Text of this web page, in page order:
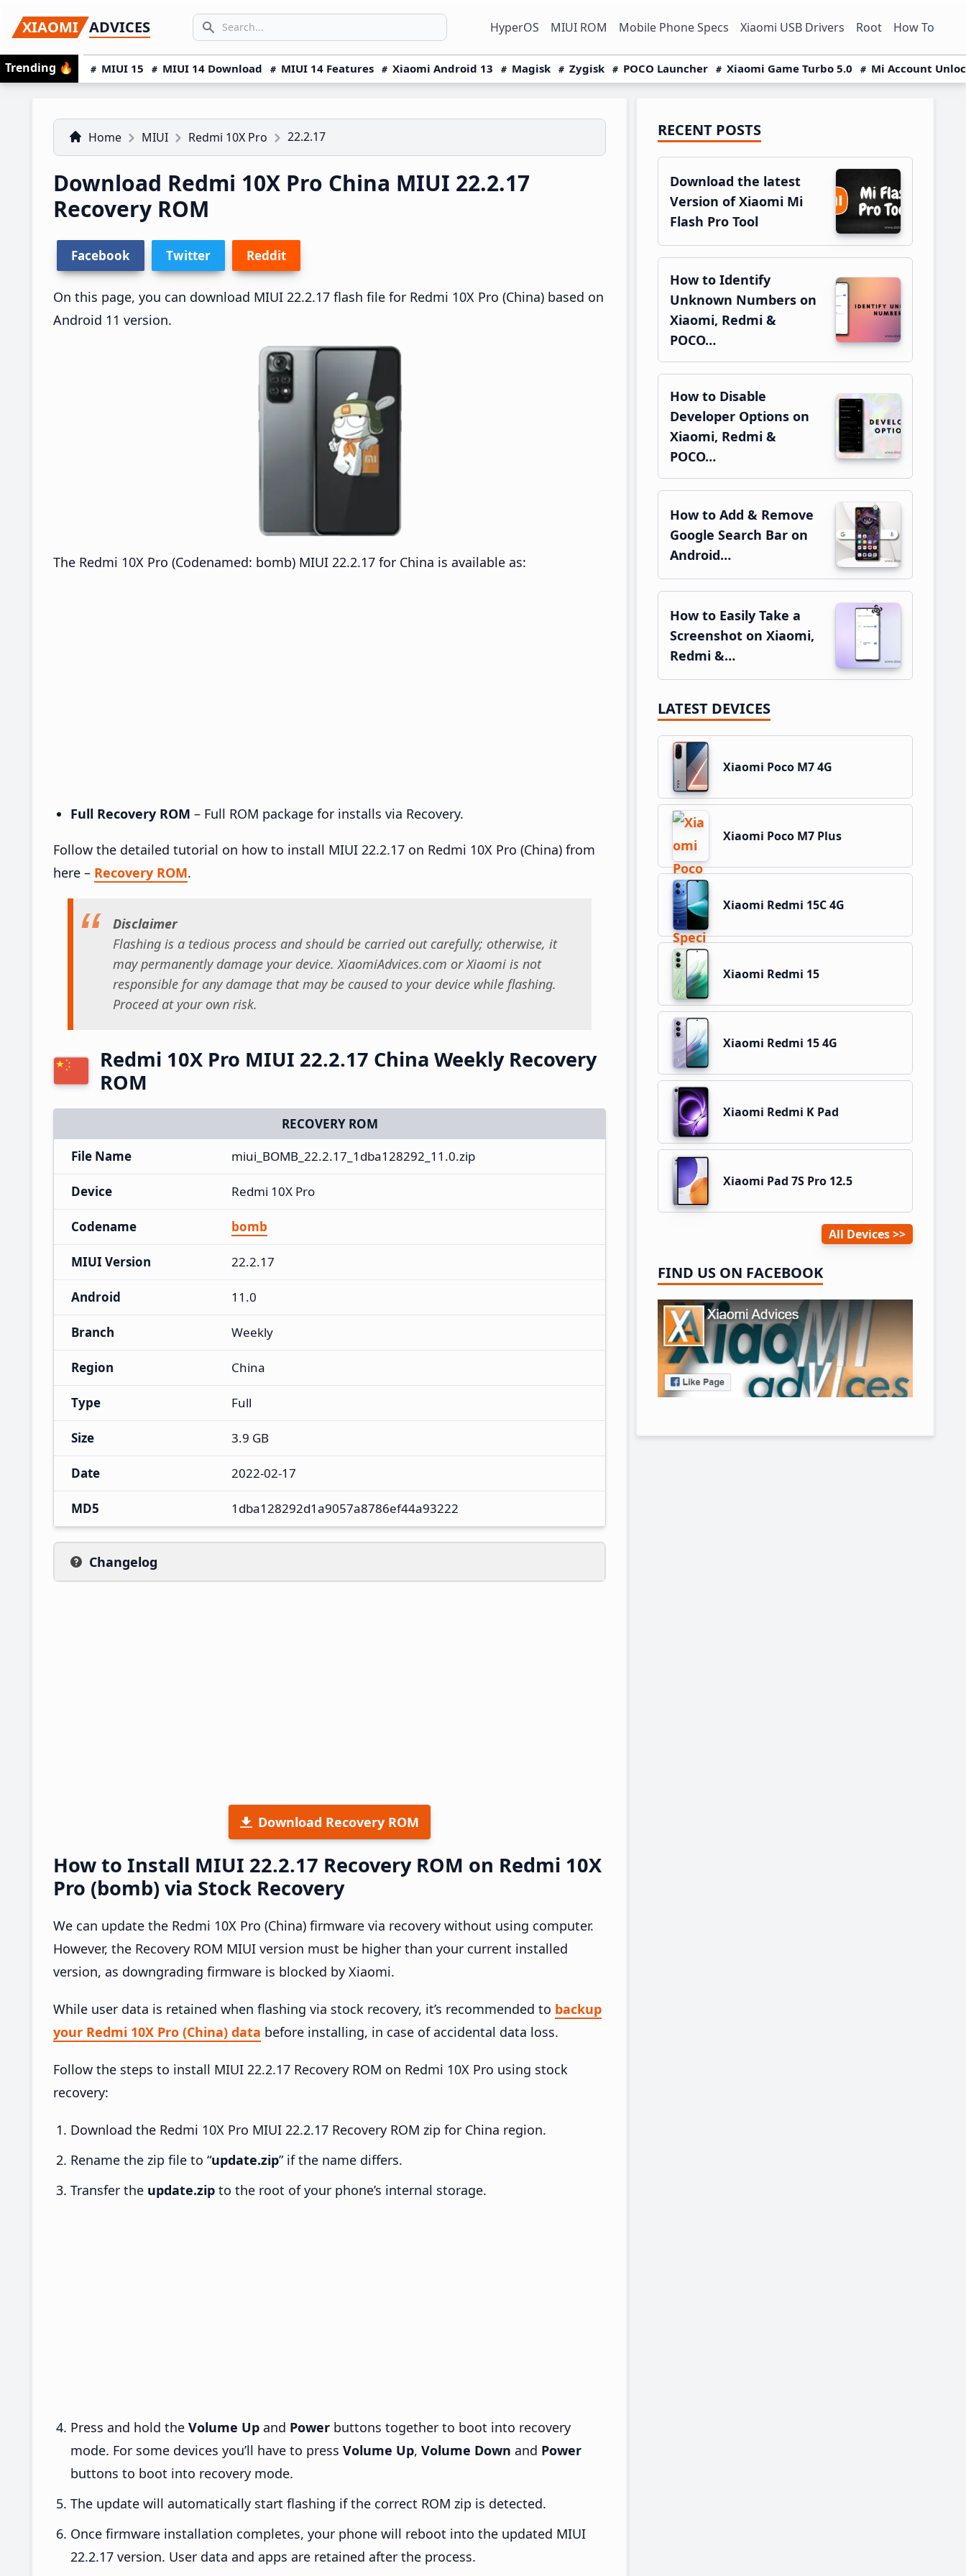
to
primary
navigation
to
main
content
to
primary
sidebar
XIAOMI ADVICES
Search icon
SEARCH... HyperOS MIUI ROM Mobile Phone Specs Xiaomi USB Drivers Root How To
Trending 🔥 MIUI 15 MIUI 14 Download MIUI 14 Features Xiaomi Android 13 Magisk Zygisk POCO Launcher Xiaomi Game Turbo 5.0 Mi Account
Home MIUI Redmi 10X Pro 22.2.17
Download Redmi 10X Pro China MIUI 22.2.17
Recovery ROM
Facebook Twitter Reddit
On this page, you can download MIUI 22.2.17 flash file for Redmi 10X Pro (China) based on
Android 11 version.
The Redmi 10X Pro (Codenamed: bomb) MIUI 22.2.17 for China is available as:
Full Recovery ROM – Full ROM package for installs via Recovery.
Follow the detailed tutorial on how to install MIUI 22.2.17 on Redmi 10X Pro (China) from
here – Recovery ROM.
Disclaimer
Flashing is a tedious process and should be carried out carefully; otherwise, it
may permanently damage your device. XiaomiAdvices.com or Xiaomi is not
responsible for any damage that may be caused to your device while flashing.
Proceed at your own risk.
Redmi 10X Pro MIUI 22.2.17 China Weekly Recovery
ROM
RECOVERY ROM
File Name
miui_BOMB_22.2.17_1dba128292_11.0.zip
Device Redmi 10X Pro
Codename bomb
MIUI Version 22.2.17
Android 11.0
Branch Weekly
Region China
Type Full
Size 3.9 GB
Date 2022-02-17
MD5 1dba128292d1a9057a8786ef44a93222
Changelog
Download Recovery ROM
How to Install MIUI 22.2.17 Recovery ROM on Redmi 10X
Pro (bomb) via Stock Recovery
We can update the Redmi 10X Pro (China) firmware via recovery without using computer.
However, the Recovery ROM MIUI version must be higher than your current installed
version, as downgrading firmware is blocked by Xiaomi.
While user data is retained when flashing via stock recovery, it’s recommended to backup
your Redmi 10X Pro (China) data before installing, in case of accidental data loss.
Follow the steps to install MIUI 22.2.17 Recovery ROM on Redmi 10X Pro using stock
recovery:
Download the Redmi 10X Pro MIUI 22.2.17 Recovery ROM zip for China region.
Rename the zip file to “update.zip” if the name differs.
Transfer the update.zip to the root of your phone’s internal storage.
Press and hold the Volume Up and Power buttons together to boot into recovery
mode. For some devices you’ll have to press Volume Up, Volume Down and Power
buttons to boot into recovery mode.
The update will automatically start flashing if the correct ROM zip is detected.
Once firmware installation completes, your phone will reboot into the updated MIUI
22.2.17 version. User data and apps are retained after the process.
Primary
Sidebar
RECENT POSTS
Download the latest
Version of Xiaomi Mi
Flash Pro Tool
How to Identify
Unknown Numbers on
Xiaomi, Redmi &
POCO…
How to Disable
Developer Options on
Xiaomi, Redmi &
POCO…
How to Add & Remove
Google Search Bar on
Android…
How to Easily Take a
Screenshot on Xiaomi,
Redmi &…
LATEST DEVICES
Xiaomi Poco M7 4G
Xiaomi Poco M7 Plus
Xiaomi Redmi 15C 4G
Xiaomi Redmi 15
Xiaomi Redmi 15 4G
Xiaomi Redmi K Pad
Xiaomi Pad 7S Pro 12.5
All Devices
FIND US ON FACEBOOK